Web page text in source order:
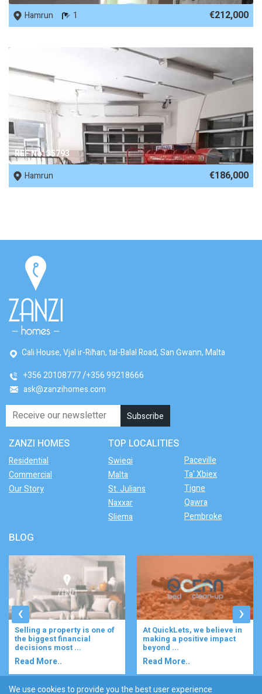
Hamrun
1 €212,000
REF No. 35793
Hamrun
€186,000
Cali House, Vjal ir-Riħan, tal-Balal Road, San Ġwann, Malta
+356 20108777 +356 99218666
ask@zanzihomes.com
ZANZI HOMES
Residential
Commercial
Our Story
TOP LOCALITIES
Swieqi
Malta
St. Julians
Naxxar
Sliema
Paceville
Ta' Xbiex
Tigne
Qawra
Pembroke
BLOG
At QuickLets, we believe in
making a positive impact
beyond ...
Read More..
Imagine waking up to the
gentle rustle of olive trees,
enjoying your ...
Read More..
‹ ›
We use cookies to provide you the best user experience